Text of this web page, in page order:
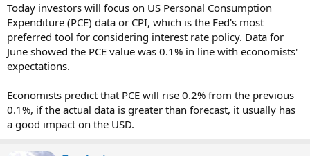
Today investors will focus on US Personal Consumption
Expenditure (PCE) data or CPI, which is the Fed's most
preferred tool for considering interest rate policy. Data for
June showed the PCE value was 0.1% in line with economists'
expectations.
Economists predict that PCE will rise 0.2% from the previous
0.1%, if the actual data is greater than forecast, it usually has
a good impact on the USD.